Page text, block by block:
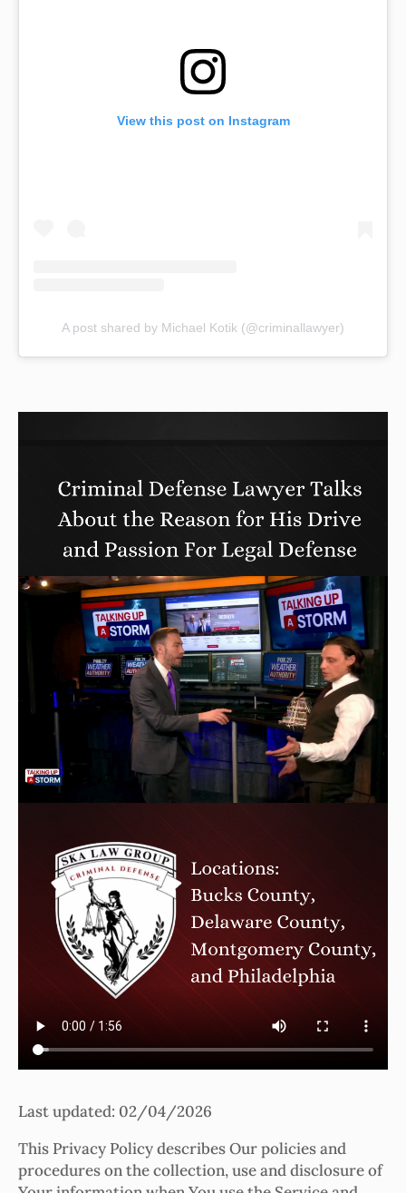
View this post on Instagram
A post shared by Michael Kotik (@criminallawyer)
Last updated: 02/04/2026
This Privacy Policy describes Our policies and
procedures on the collection, use and disclosure of